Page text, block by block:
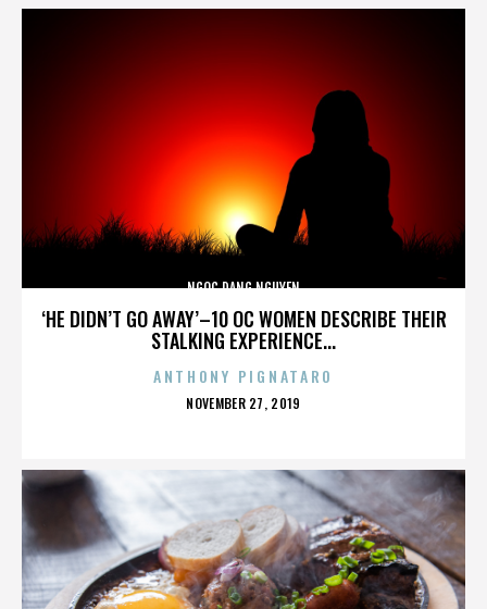
‘HE DIDN’T GO AWAY’–10 OC WOMEN DESCRIBE THEIR
STALKING EXPERIENCE...
NGOC DANG NGUYEN
ANTHONY PIGNATARO
POSTED
NOVEMBER 27, 2019